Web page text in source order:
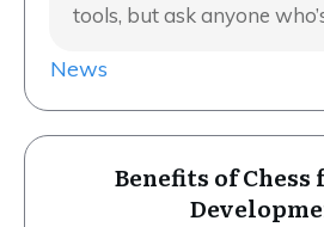
tools, but ask anyone
News
Benefits of